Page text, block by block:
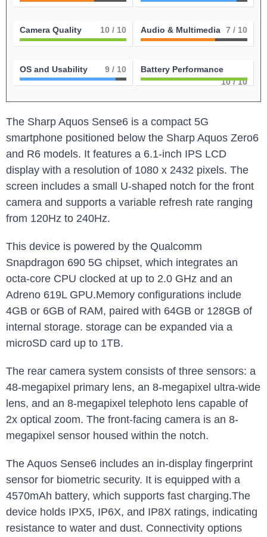
Camera Quality 10 / 10 Audio & Multimedia 7 / 10
OS and Usability 9 / 10
Battery Performance
10/ 10
The Sharp Aquos Sense6 is a compact 5G
smartphone positioned below the Sharp Aquos Zero6
and R6 models. It features a 6.1-inch IPS LCD
display with a resolution of 1080 x 2432 pixels. The
screen includes a small U-shaped notch for the front
camera and supports a variable refresh rate ranging
from 120Hz to 240Hz.
This device is powered by the Qualcomm
Snapdragon 690 5G chipset, which integrates an
octa-core CPU clocked at up to 2.0 GHz and an
Adreno 619L GPU.Memory configurations include
4GB or 6GB of RAM, paired with 64GB or 128GB of
internal storage. storage can be expanded via a
microSD card up to 1TB.
The rear camera system consists of three sensors: a
48-megapixel primary lens, an 8-megapixel ultra-wide
lens, and an 8-megapixel telephoto lens capable of
2x optical zoom. The front-facing camera is an 8-
megapixel sensor housed within the notch.
The Aquos Sense6 includes an in-display fingerprint
sensor for biometric security. It is equipped with a
4570mAh battery, which supports fast charging.The
device holds IPX5, IP6X, and IP8X ratings, indicating
resistance to water and dust. Connectivity options